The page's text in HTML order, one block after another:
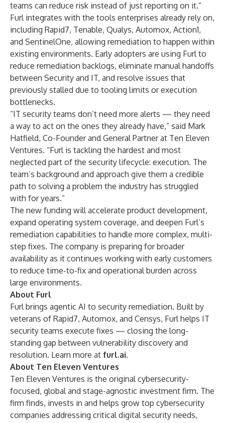
teams can reduce risk instead of just reporting on it.”
Furl integrates with the tools enterprises already rely on,
including Rapid7, Tenable, Qualys, Automox, Action1,
and SentinelOne, allowing remediation to happen within
existing environments. Early adopters are using Furl to
reduce remediation backlogs, eliminate manual handoffs
between Security and IT, and resolve issues that
previously stalled due to tooling limits or execution
bottlenecks.
“IT security teams don’t need more alerts — they need
a way to act on the ones they already have,” said Mark
Hatfield, Co-Founder and General Partner at Ten Eleven
Ventures. “Furl is tackling the hardest and most
neglected part of the security lifecycle: execution. The
team’s background and approach give them a credible
path to solving a problem the industry has struggled
with for years.”
The new funding will accelerate product development,
expand operating system coverage, and deepen Furl’s
remediation capabilities to handle more complex, multi-
step fixes. The company is preparing for broader
availability as it continues working with early customers
to reduce time-to-fix and operational burden across
large environments.
About Furl
Furl brings agentic AI to security remediation. Built by
veterans of Rapid7, Automox, and Censys, Furl helps IT
security teams execute fixes — closing the long-
standing gap between vulnerability discovery and
resolution. Learn more at furl.ai.
About Ten Eleven Ventures
Ten Eleven Ventures is the original cybersecurity-
focused, global and stage-agnostic investment firm. The
firm finds, invests in and helps grow top cybersecurity
companies addressing critical digital security needs,